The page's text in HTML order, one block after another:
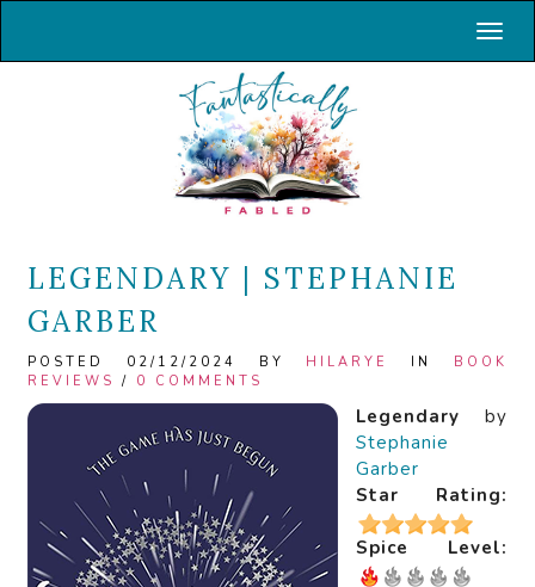
LEGENDARY | STEPHANIE
GARBER
POSTED 02/12/2024 BY HILARYE IN BOOK
REVIEWS / 0 COMMENTS
Legendary by
Stephanie
Garber
Star Rating:
Spice Level: